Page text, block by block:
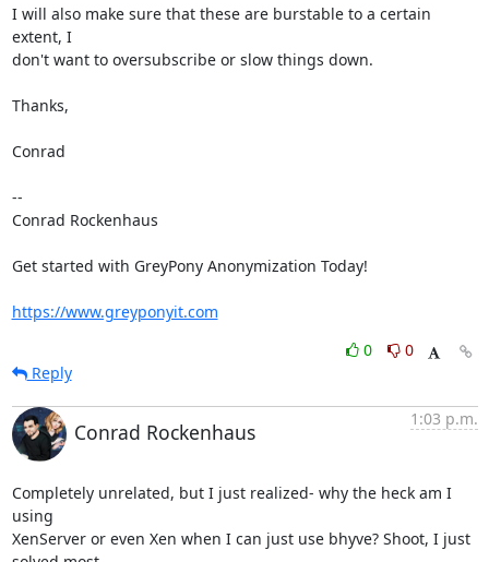
I will also make sure that these are burstable to a certain
extent, I
don't want to oversubscribe or slow things down.
Thanks,
Conrad
--
Conrad Rockenhaus
Get started with GreyPony Anonymization Today!
https://www.greyponyit.com
0
0
Reply
Conrad Rockenhaus
1:03 p.m.
Completely unrelated, but I just realized- why the heck am I
using
XenServer or even Xen when I can just use bhyve? Shoot, I just